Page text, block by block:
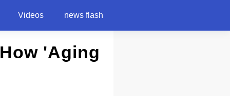
Videos news flash
'Aging